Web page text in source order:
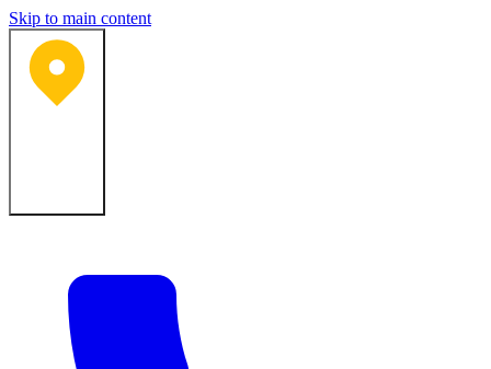
Skip to main content